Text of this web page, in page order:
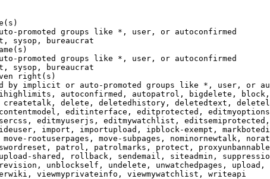
promoted groups like *, user, or autoconfirmed
sysop, bureaucrat
promoted groups like *, user, or autoconfirmed
sysop, bureaucrat
right(s)
implicit or auto-promoted groups like *, user, or
autoconfirmed, autopatrol, bigdelete,
delete, deletedhistory, deletedtext,
editinterface, editprotected,
editmyuserjs, editmywatchlist,
import, importupload, ipblock-exempt,
rootuserpages, move-subpages, nominornewtalk,
patrol, patrolmarks, protect,
shared, rollback, sendemail, siteadmin,
unblockself, undelete, unwatchedpages, upload,
viewmyprivateinfo, viewmywatchlist, writeapi